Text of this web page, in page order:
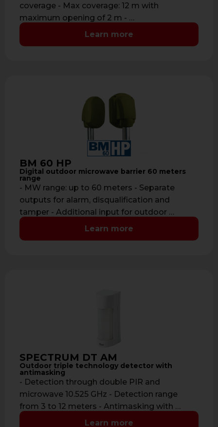
coverage - Max coverage: 12 m with
maximum opening of 2 m - …
Learn more
BM 60 HP
Digital outdoor microwave barrier 60 meters
range
- MW range: up to 60 meters - Separate
outputs for alarm, disqualification and
tamper - Additional input for outdoor …
Learn more
SPECTRUM DT AM
Outdoor triple technology detector with
antimasking
- Detection through double PIR and
microwave 10.525 GHz - Detection range
from 3 to 12 meters - Antimasking with …
Learn more